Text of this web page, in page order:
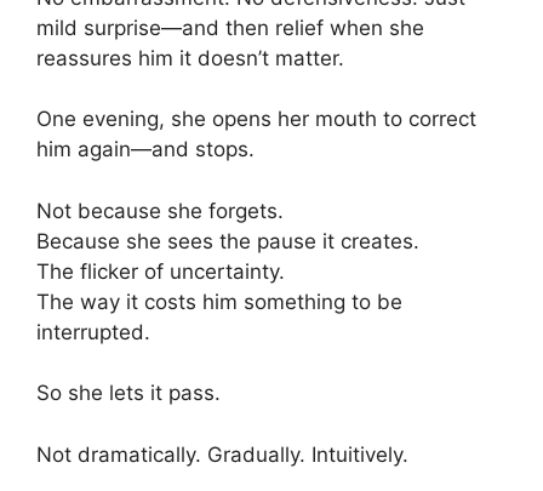
mild surprise—and then relief when she
reassures him it doesn’t matter.
One evening, she opens her mouth to correct
him again—and stops.
Not because she forgets.
Because she sees the pause it creates.
The flicker of uncertainty.
The way it costs him something to be
interrupted.
So she lets it pass.
Not dramatically. Gradually. Intuitively.